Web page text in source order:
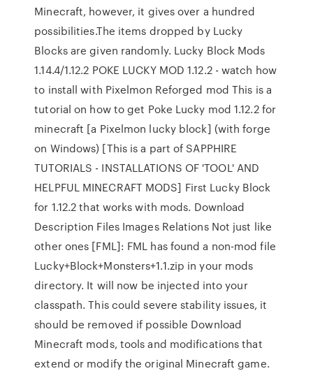
Minecraft, however, it gives over a hundred
possibilities.The items dropped by Lucky
Blocks are given randomly. Lucky Block Mods
1.14.4/1.12.2 POKE LUCKY MOD 1.12.2 - watch how
to install with Pixelmon Reforged mod This is a
tutorial on how to get Poke Lucky mod 1.12.2 for
minecraft [a Pixelmon lucky block] (with forge
on Windows) [This is a part of SAPPHIRE
TUTORIALS - INSTALLATIONS OF 'TOOL' AND
HELPFUL MINECRAFT MODS] First Lucky Block
for 1.12.2 that works with mods. Download
Description Files Images Relations Not just like
other ones [FML]: FML has found a non-mod file
Lucky+Block+Monsters+1.1.zip in your mods
directory. It will now be injected into your
classpath. This could severe stability issues, it
should be removed if possible Download
Minecraft mods, tools and modifications that
extend or modify the original Minecraft game.